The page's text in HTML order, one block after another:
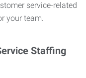
service-related
your team.
Staffing